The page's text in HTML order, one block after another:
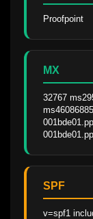
Proofpoint
MX
32767
SPF
v=spf1